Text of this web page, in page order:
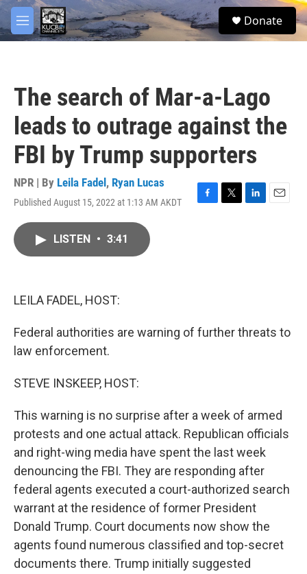
Skip to main content
M
e
S
e
Donate
The search of Mar-a-Lago
leads to outrage against the
FBI by Trump supporters
NPR | By Leila Fadel , Ryan Lucas
Published August 15, 2022 at 1:13 AM AKDT
F
T
L
E
LISTEN • 3:41
LEILA FADEL, HOST:
Federal authorities are warning of further threats to
law enforcement.
STEVE INSKEEP, HOST:
This warning is no surprise after a week of armed
protests and one actual attack. Republican officials
and right-wing media have spent the last week
denouncing the FBI. They are responding after
federal agents executed a court-authorized search
warrant at the residence of former President
Donald Trump. Court documents now show the
agents found numerous classified and top-secret
documents there. Trump initially suggested
facebook
twitter
youtube
instagram